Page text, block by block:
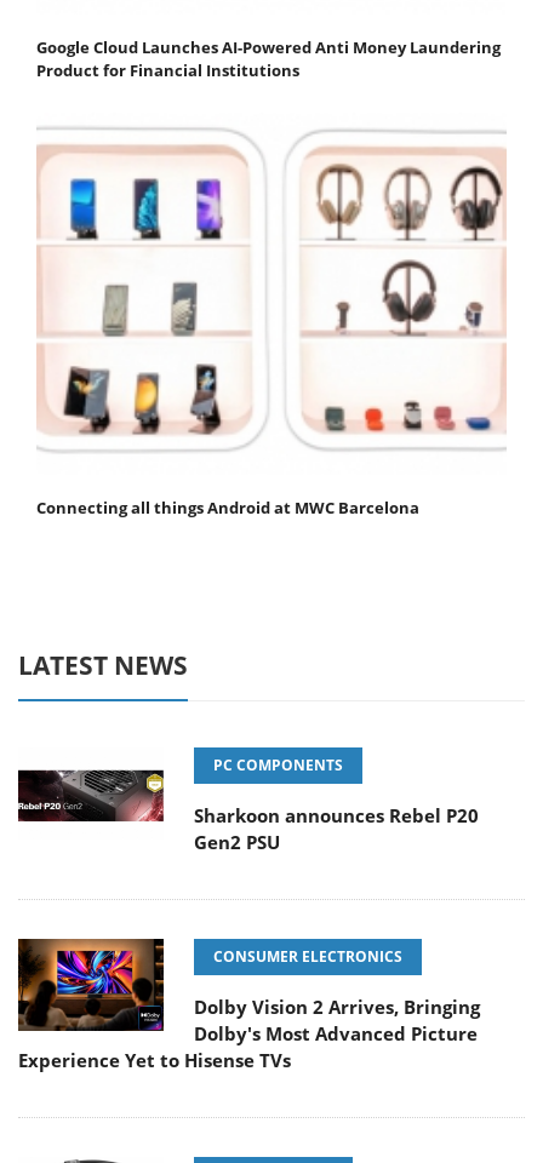
Google Cloud Launches AI-Powered Anti Money Laundering
Product for Financial Institutions
Connecting all things Android at MWC Barcelona
LATEST NEWS
PC COMPONENTS
Sharkoon announces Rebel P20
Gen2 PSU
CONSUMER ELECTRONICS
Dolby Vision 2 Arrives, Bringing
Dolby's Most Advanced Picture
Experience Yet to Hisense TVs